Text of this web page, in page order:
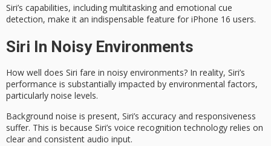
Siri’s capabilities, including multitasking and emotional cue
detection, make it an indispensable feature for iPhone 16 users.
Siri In Noisy Environments
How well does Siri fare in noisy environments? In reality, Siri’s
performance is substantially impacted by environmental factors,
particularly noise levels.
Background noise is present, Siri’s accuracy and responsiveness
suffer. This is because Siri’s voice recognition technology relies on
clear and consistent audio input.